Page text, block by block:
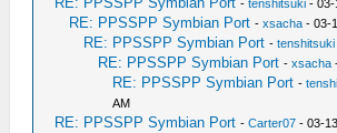
-tenshitsuki - 03-
RE: PPSSPP Symbian Port -xsacha - 03-
RE: PPSSPP Symbian Port -tenshitsuki
RE: PPSSPP Symbian Port -xsacha
RE: PPSSPP Symbian Port -
AM
RE: PPSSPP Symbian Port -Carter07 - 03-